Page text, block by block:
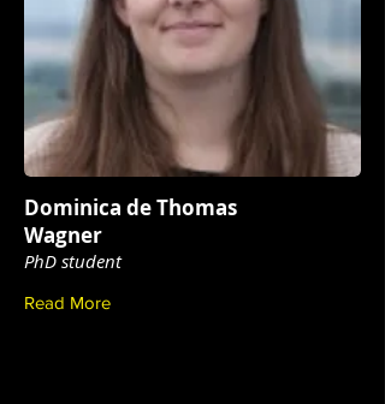
Dominica de Thomas
Wagner
PhD student
Read More